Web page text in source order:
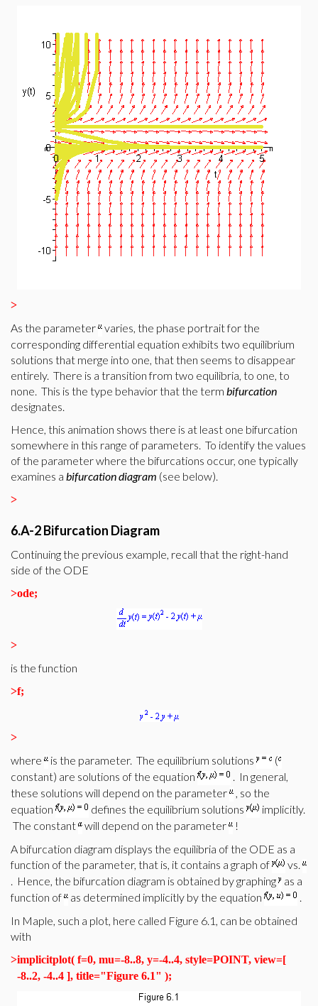
>
As the parameter
varies, the phase portrait for the
corresponding differential equation exhibits two equilibrium
solutions that merge into one, that then seems to disappear
entirely. There is a transition from two equilibria, to one, to
none. This is the type behavior that the term bifurcation
designates.
Hence, this animation shows there is at least one bifurcation
somewhere in this range of parameters. To identify the values
of the parameter where the bifurcations occur, one typically
examines a bifurcationdiagram (see below).
>
6.A-2 Bifurcation Diagram
Continuing the previous example, recall that the right-hand
side of the ODE
>ode;
>
is the function
>f;
>
where is the parameter. The equilibrium solutions
(
constant) are solutions of the equation
. In general,
these solutions will depend on the parameter
, so the
equation
defines the equilibrium solutions
implicitly.
The constant
will depend on the parameter
!
A bifurcation diagram displays the equilibria of the ODE as a
function of the parameter, that is, it contains a graph of
vs.
. Hence, the bifurcation diagram is obtained by graphing
as a
function of
as determined implicitly by the equation
.
In Maple, such a plot, here called Figure 6.1, can be obtained
with
>implicitplot( f=0, mu=-8..8, y=-4..4, style=POINT, view=[
-8..2, -4..4 ], title="Figure 6.1" );